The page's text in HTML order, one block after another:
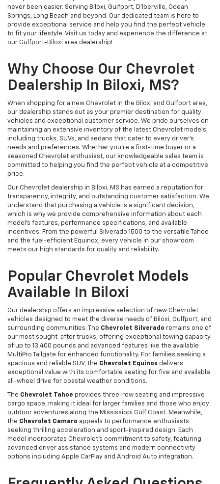
never been easier. Serving Biloxi, Gulfport, D'Iberville, Ocean
Springs, Long Beach and beyond. Our dedicated team is here to
provide exceptional service and help you find the perfect vehicle
to fit your lifestyle. Visit us today and experience the difference at
our Gulfport-Biloxi area dealership!
Why Choose Our Chevrolet
Dealership In Biloxi, MS?
When shopping for a new Chevrolet in the Biloxi and Gulfport area,
our dealership stands out as your premier destination for quality
vehicles and exceptional customer service. We pride ourselves on
maintaining an extensive inventory of the latest Chevrolet models,
including trucks, SUVs, and sedans that cater to every driver's
needs and preferences. Whether you're a first-time buyer or a
seasoned Chevrolet enthusiast, our knowledgeable sales team is
committed to helping you find the perfect vehicle at a competitive
price.
Our Chevrolet dealership in Biloxi, MS has earned a reputation for
transparency, integrity, and outstanding customer satisfaction. We
understand that purchasing a vehicle is a significant decision,
which is why we provide comprehensive information about each
model's features, performance specifications, and available
incentives. From the powerful Silverado 1500 to the versatile Tahoe
and the fuel-efficient Equinox, every vehicle in our showroom
meets our high standards for quality and reliability.
Popular Chevrolet Models
Available In Biloxi
Our dealership offers an impressive selection of new Chevrolet
vehicles designed to meet the diverse needs of Biloxi, Gulfport, and
surrounding communities. The Chevrolet Silverado remains one of
our most sought-after trucks, offering exceptional towing capacity
of up to 13,400 pounds and advanced features like the available
MultiPro Tailgate for enhanced functionality. For families seeking a
spacious and reliable SUV, the Chevrolet Equinox delivers
exceptional value with its comfortable seating for five and available
all-wheel drive for coastal weather conditions.
The Chevrolet Tahoe provides three-row seating and impressive
cargo space, making it ideal for larger families and those who enjoy
outdoor adventures along the Mississippi Gulf Coast. Meanwhile,
the Chevrolet Camaro appeals to performance enthusiasts
seeking thrilling acceleration and sport-inspired design. Each
model incorporates Chevrolet's commitment to safety, featuring
advanced driver assistance systems and modern connectivity
options including Apple CarPlay and Android Auto integration.